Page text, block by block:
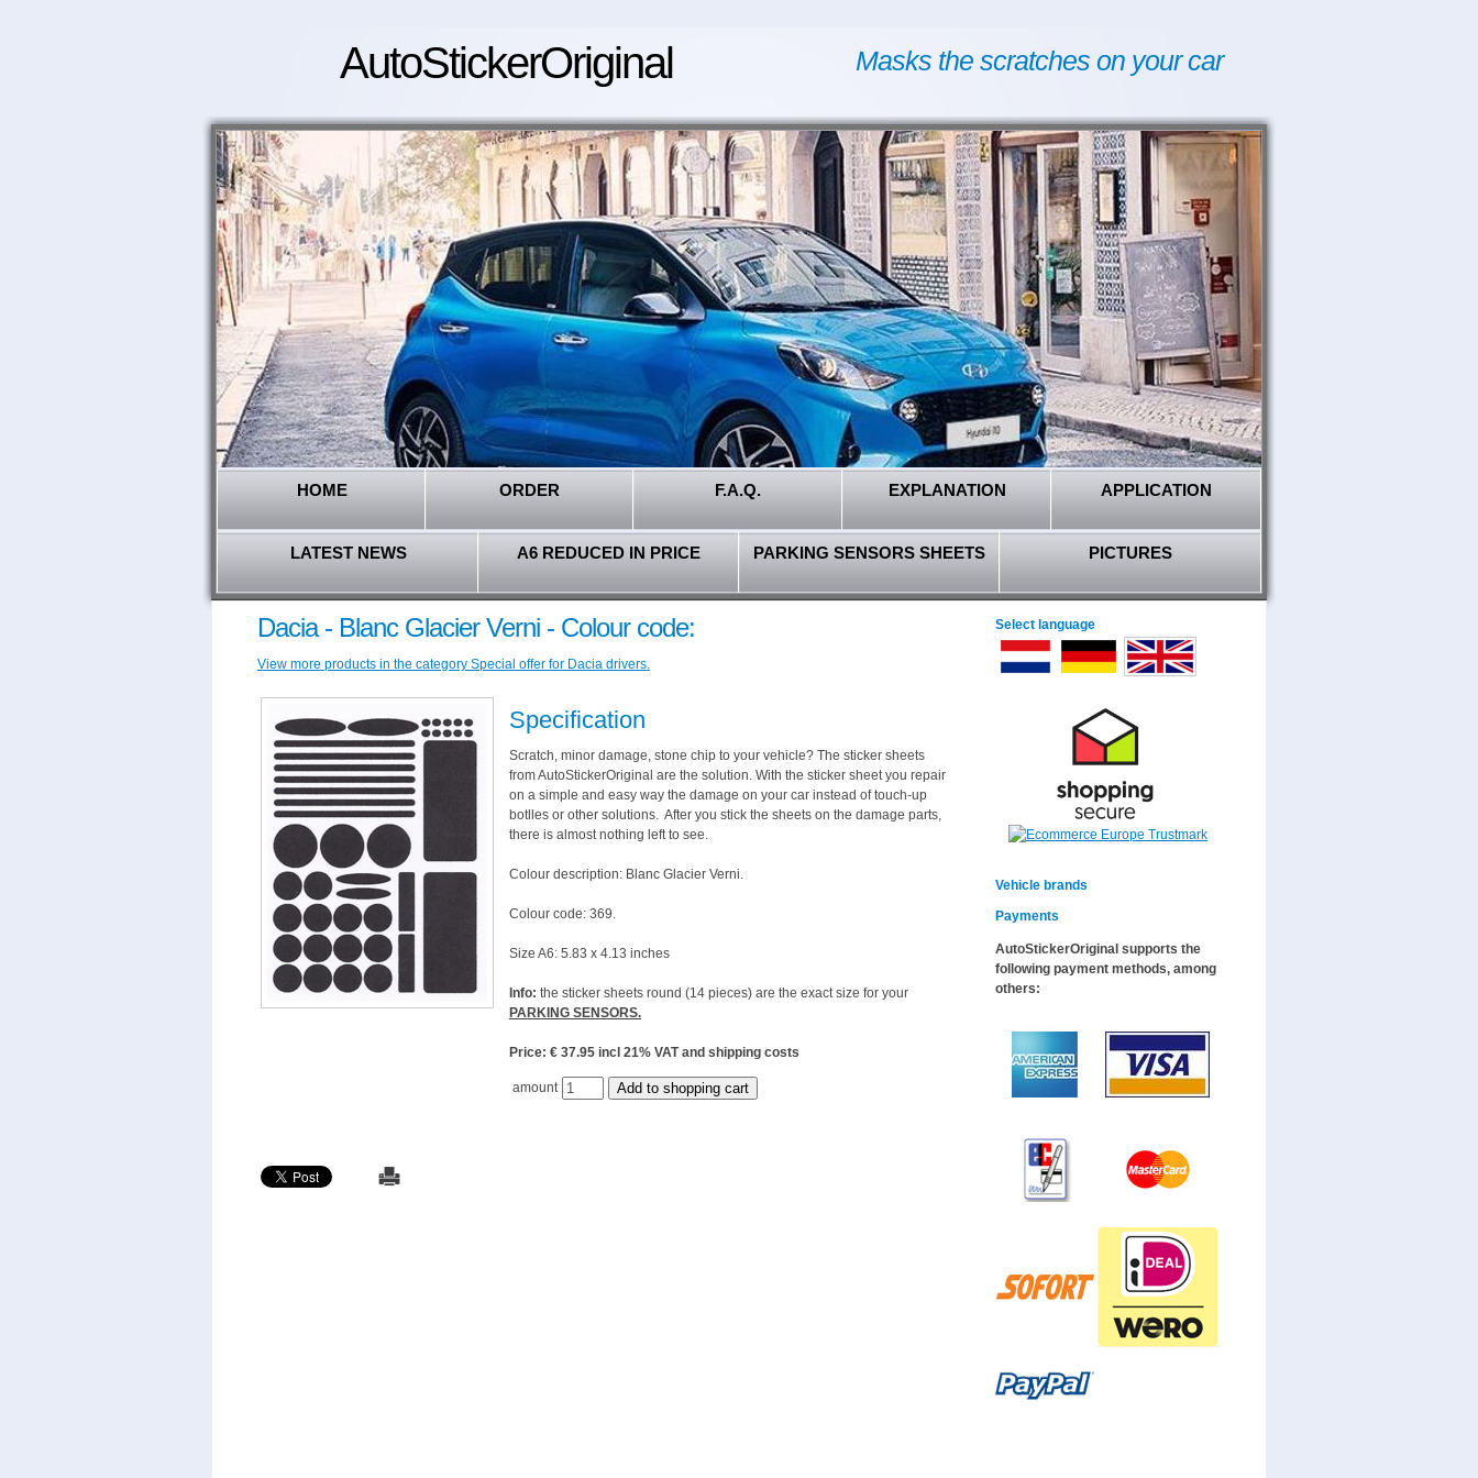
AutoStickerOriginal Masks the scratches on your car
HOME ORDER F.A.Q. EXPLANATION APPLICATION
LATEST NEWS A6 REDUCED IN PRICE PARKING SENSORS SHEETS PICTURES
Dacia - Blanc Glacier Verni - Colour code:
View more products in the category Special offer for Dacia drivers.
Specification
Scratch, minor damage, stone chip to your vehicle? The sticker sheets
from AutoStickerOriginal are the solution. With the sticker sheet you repair
on a simple and easy way the damage on your car instead of touch-up
botlles or other solutions. After you stick the sheets on the damage parts,
there is almost nothing left to see.
Colour description: Blanc Glacier Verni.
Colour code: 369.
Size A6: 5.83 x 4.13 inches
Info: the sticker sheets round (14 pieces) are the exact size for your
PARKING SENSORS.
Price: € 37.95 incl 21% VAT and shipping costs
amount
Select language
Vehicle brands
Payments
AutoStickerOriginal supports the
following payment methods, among
others: